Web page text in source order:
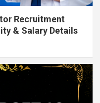
Recruitment
& Salary Details